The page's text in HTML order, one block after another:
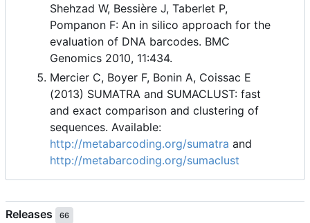
Shehzad W, Bessière J, Taberlet P,
Pompanon F: An in silico approach for the
evaluation of DNA barcodes. BMC
Genomics 2010, 11:434.
Mercier C, Boyer F, Bonin A, Coissac E
(2013) SUMATRA and SUMACLUST: fast
and exact comparison and clustering of
sequences. Available:
http://metabarcoding.org/sumatra and
http://metabarcoding.org/sumaclust
Releases 66